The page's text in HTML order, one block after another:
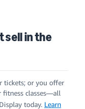
sell in the
tickets; or you offer
fitness classes—all
today. Learn